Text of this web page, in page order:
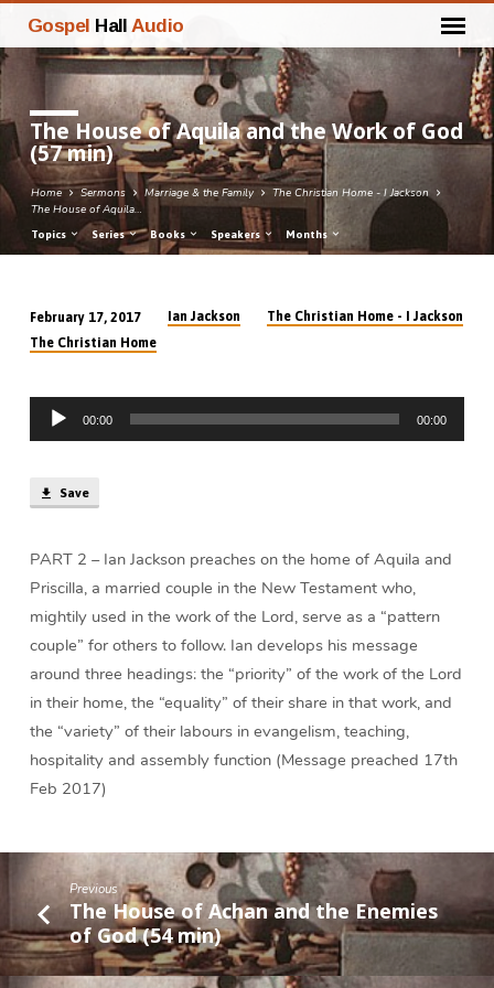
Gospel Hall Audio
The House of Aquila and the Work of God
(57 min)
Home Sermons Marriage & the Family
The Christian Home - I Jackson
The House of Aquila…
Topics Series Books Speakers Months
The
of
Aquila
and
Work
God
(57
min)
February 17, 2017 Ian Jackson
The Christian Home - I Jackson
The Christian Home
Audio
Player
00:00 00:00
Save
PART 2 – Ian Jackson preaches on the home of Aquila and
Priscilla, a married couple in the New Testament who,
mightily used in the work of the Lord, serve as a “pattern
couple” for others to follow. Ian develops his message
around three headings: the “priority” of the work of the Lord
in their home, the “equality” of their share in that work, and
the “variety” of their labours in evangelism, teaching,
hospitality and assembly function (Message preached 17th
Feb 2017)
Previous
The House of Achan and the Enemies
of God (54 min)